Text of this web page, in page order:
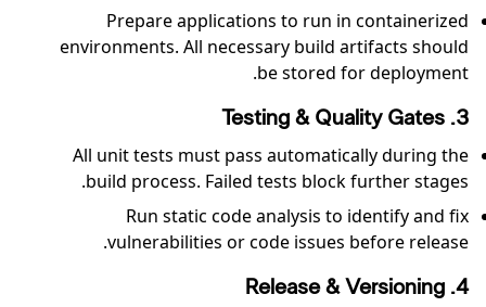
Prepare applications to run in containerized
environments. All necessary build artifacts should
be stored for deployment.
3. Testing & Quality Gates
All unit tests must pass automatically during the
build process. Failed tests block further stages.
Run static code analysis to identify and fix
vulnerabilities or code issues before release.
4. Release & Versioning